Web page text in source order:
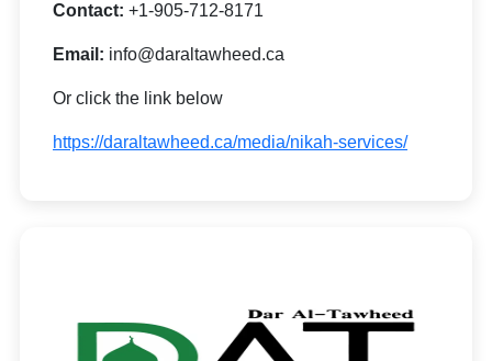
Contact: +1-905-712-8171
Email: info@daraltawheed.ca
Or click the link below
https://daraltawheed.ca/media/nikah-services/